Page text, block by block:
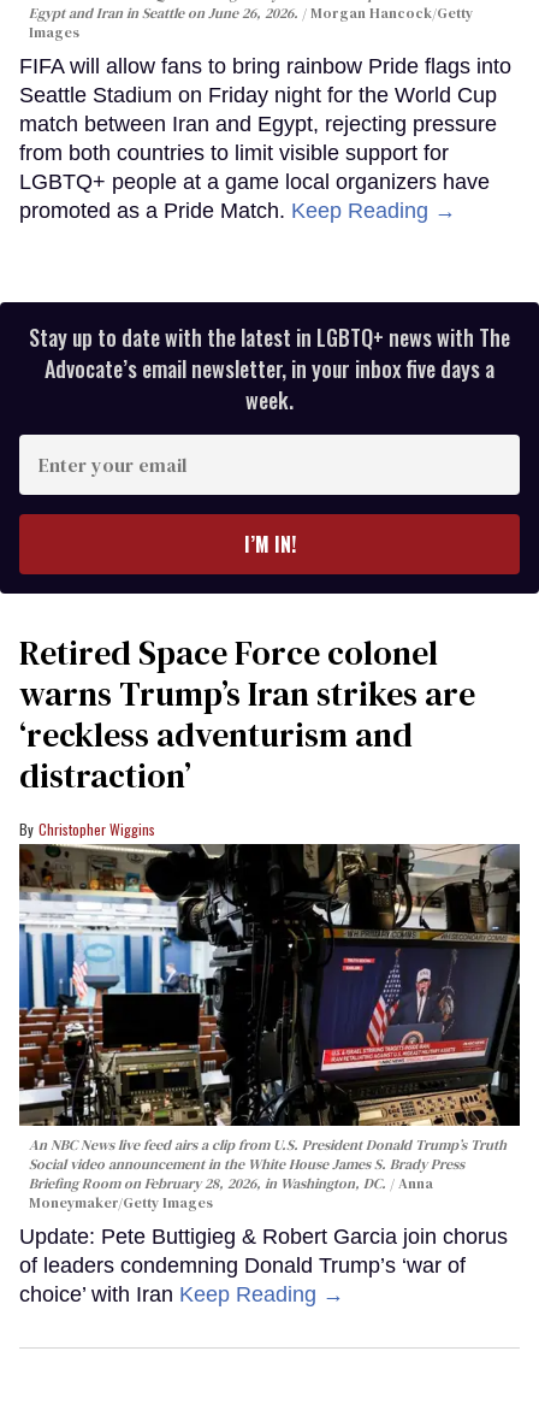
Egypt and Iran in Seattle on June 26, 2026.
Morgan Hancock/Getty
Images
FIFA will allow fans to bring rainbow Pride flags into
Seattle Stadium on Friday night for the World Cup
match between Iran and Egypt, rejecting pressure
from both countries to limit visible support for
LGBTQ+ people at a game local organizers have
promoted as a Pride Match. Keep Reading →
Stay up to date with the latest in LGBTQ+ news with The
Advocate’s email newsletter, in your inbox five days a
week.
your
I’M IN!
Retired Space Force colonel
warns Trump’s Iran strikes are
‘reckless adventurism and
distraction’
Christopher Wiggins
An NBC News live feed airs a clip from U.S. President Donald Trump’s Truth
Social video announcement in the White House James S. Brady Press
Briefing Room on February 28, 2026, in Washington, DC.
Anna
Moneymaker/Getty Images
Update: Pete Buttigieg & Robert Garcia join chorus
of leaders condemning Donald Trump’s ‘war of
choice’ with Iran Keep Reading →